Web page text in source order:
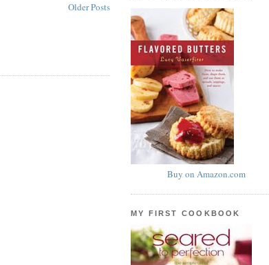
Older Posts
Buy on Amazon.com
MY FIRST COOKBOOK